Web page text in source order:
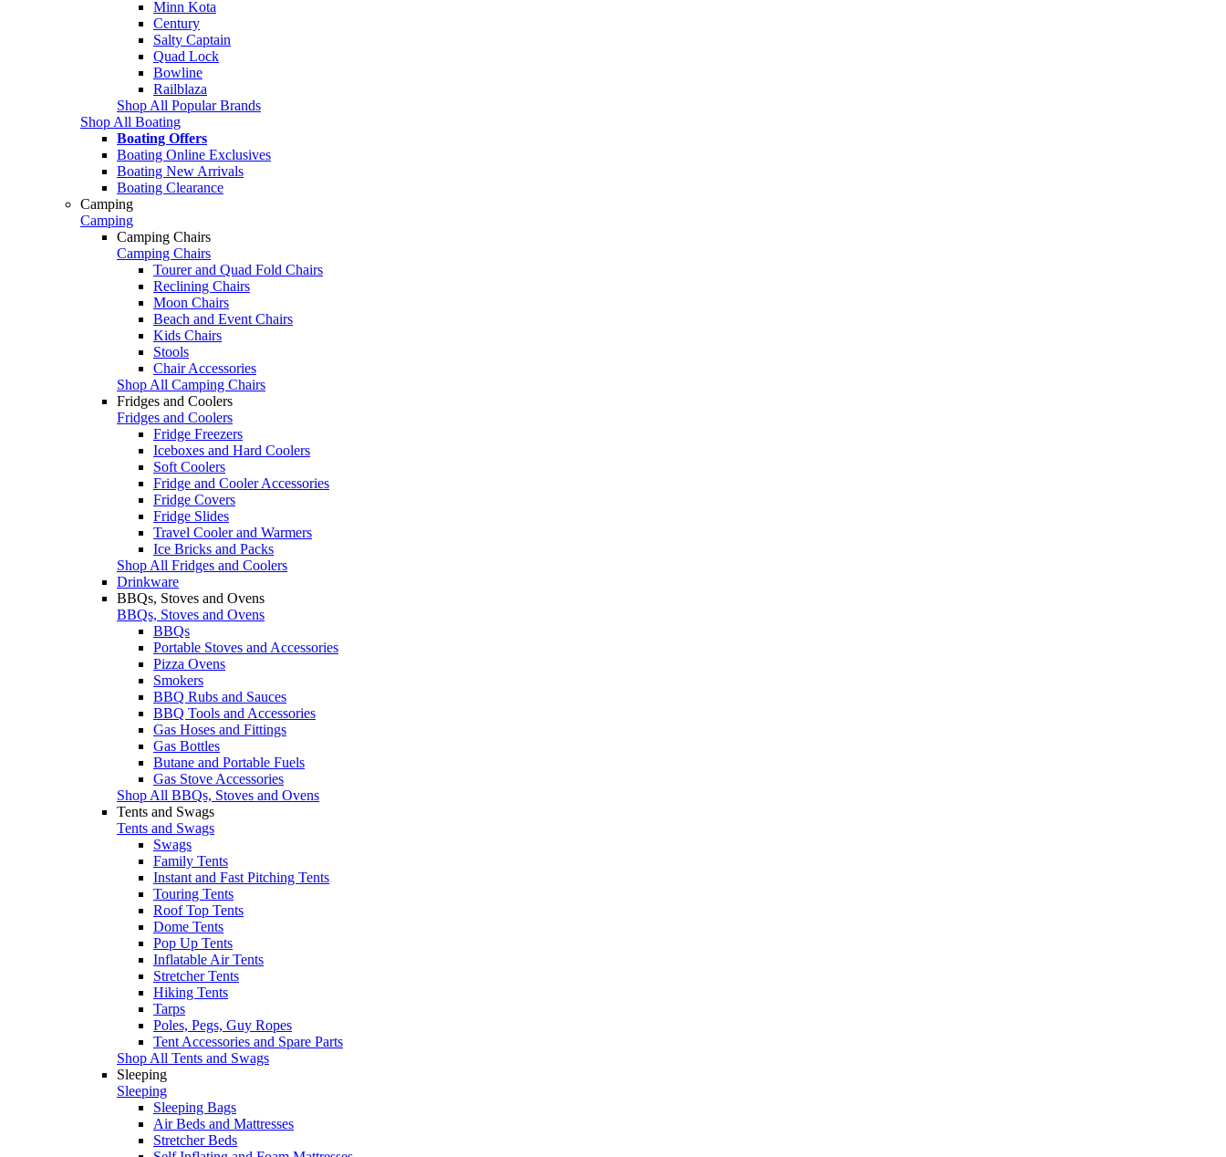
Minn Kota
Century
Salty Captain
Quad Lock
Bowline
Railblaza
Shop All Popular Brands
Shop All Boating
Boating Offers
Boating Online Exclusives
Boating New Arrivals
Boating Clearance
Camping
Camping
Camping Chairs
Camping Chairs
Tourer and Quad Fold Chairs
Reclining Chairs
Moon Chairs
Beach and Event Chairs
Kids Chairs
Stools
Chair Accessories
Shop All Camping Chairs
Fridges and Coolers
Fridges and Coolers
Fridge Freezers
Iceboxes and Hard Coolers
Soft Coolers
Fridge and Cooler Accessories
Fridge Covers
Fridge Slides
Travel Cooler and Warmers
Ice Bricks and Packs
Shop All Fridges and Coolers
Drinkware
BBQs, Stoves and Ovens
BBQs, Stoves and Ovens
BBQs
Portable Stoves and Accessories
Pizza Ovens
Smokers
BBQ Rubs and Sauces
BBQ Tools and Accessories
Gas Hoses and Fittings
Gas Bottles
Butane and Portable Fuels
Gas Stove Accessories
Shop All BBQs, Stoves and Ovens
Tents and Swags
Tents and Swags
Swags
Family Tents
Instant and Fast Pitching Tents
Touring Tents
Roof Top Tents
Dome Tents
Pop Up Tents
Inflatable Air Tents
Stretcher Tents
Hiking Tents
Tarps
Poles, Pegs, Guy Ropes
Tent Accessories and Spare Parts
Shop All Tents and Swags
Sleeping
Sleeping
Sleeping Bags
Air Beds and Mattresses
Stretcher Beds